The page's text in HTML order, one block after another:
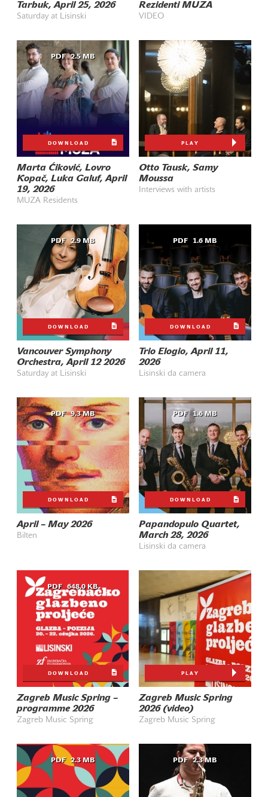
Tarbuk, April 25, 2026
Saturday at Lisinski
Rezidenti MUZA
VIDEO
PDF 2.5 MB
DOWNLOAD
Marta Ćiković, Lovro
Kopač, Luka Galuf, April
19, 2026
MUZA Residents
PLAY
Otto Tausk, Samy
Moussa
Interviews with artists
PDF 2.9 MB
DOWNLOAD
Vancouver Symphony
Orchestra, April 12 2026
Saturday at Lisinski
PDF 1.6 MB
DOWNLOAD
Trio Elogio, April 11,
2026
Lisinski da camera
PDF 9.3 MB
DOWNLOAD
April – May 2026
Bilten
PDF 1.6 MB
DOWNLOAD
Papandopulo Quartet,
March 28, 2026
Lisinski da camera
PDF 648.0 KB
DOWNLOAD
Zagreb Music Spring –
programme 2026
Zagreb Music Spring
PLAY
Zagreb Music Spring
2026 (video)
Zagreb Music Spring
PDF 2.3 MB PDF 2.3 MB